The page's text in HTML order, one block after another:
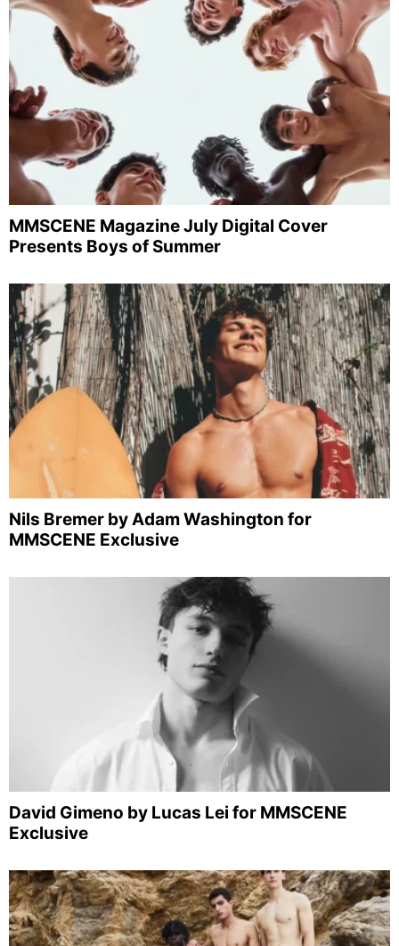
MMSCENE Magazine July Digital Cover
Presents Boys of Summer
Nils Bremer by Adam Washington for
MMSCENE Exclusive
David Gimeno by Lucas Lei for MMSCENE
Exclusive